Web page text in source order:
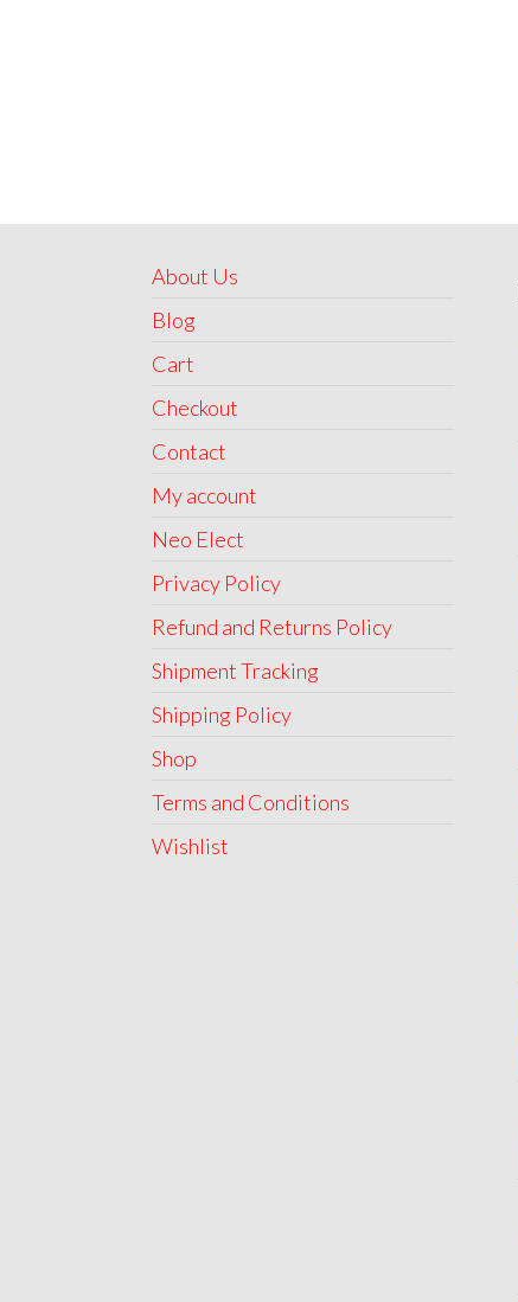
About Us
Blog
Cart
Checkout
Contact
My account
Neo Elect
Privacy Policy
Refund and Returns Policy
Shipment Tracking
Shipping Policy
Shop
Terms and Conditions
Wishlist